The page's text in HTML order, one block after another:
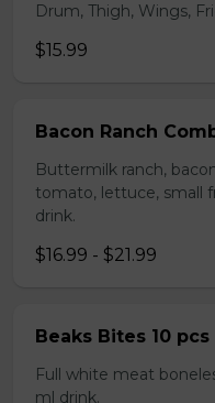
Drum, Thigh, Wings,
$15.99
Bacon Ranch
Buttermilk ranch,
tomato, lettuce, small
drink.
$16.99 - $21.99
Beaks Bites 10
Full white meat
ml drink.